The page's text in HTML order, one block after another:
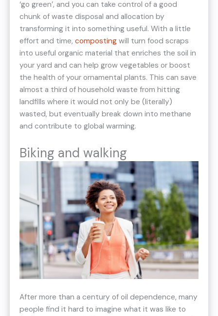
‘go green’, and you can take control of a good
chunk of waste disposal and allocation by
transforming it into something useful. With a little
effort and time, composting will turn food scraps
into useful organic material that enriches the soil in
your yard and can help grow vegetables or boost
the health of your ornamental plants. This can save
almost a third of household waste from hitting
landfills where it would not only be (literally)
wasted, but eventually break down into methane
and contribute to global warming.
Biking and walking
After more than a century of oil dependence, many
people find it hard to imagine what it was like to